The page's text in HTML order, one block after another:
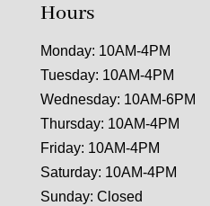
Hours
Monday: 10AM-4PM
Tuesday: 10AM-4PM
Wednesday: 10AM-6PM
Thursday: 10AM-4PM
Friday: 10AM-4PM
Saturday: 10AM-4PM
Sunday: Closed